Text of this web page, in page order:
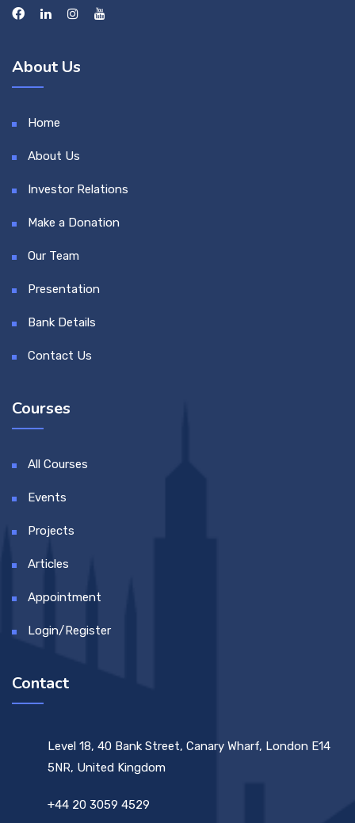
About Us
Home
About Us
Investor Relations
Make a Donation
Our Team
Presentation
Bank Details
Contact Us
Courses
All Courses
Events
Projects
Articles
Appointment
Login/Register
Contact
Level 18, 40 Bank Street, Canary Wharf, London E14
5NR, United Kingdom
+44 20 3059 4529